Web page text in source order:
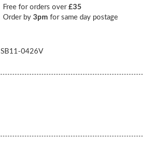
Free for orders over £35
Order by 3pm for same day postage
SB11-0426V